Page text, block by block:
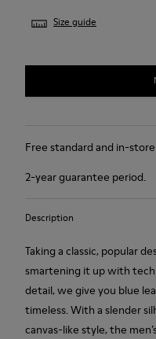
Size guide
Free standard and in-
2-year guarantee period.
Description
Taking a classic, popular
smartening it up with
detail, we give you blue
timeless. With a slender
canvas-like style, the